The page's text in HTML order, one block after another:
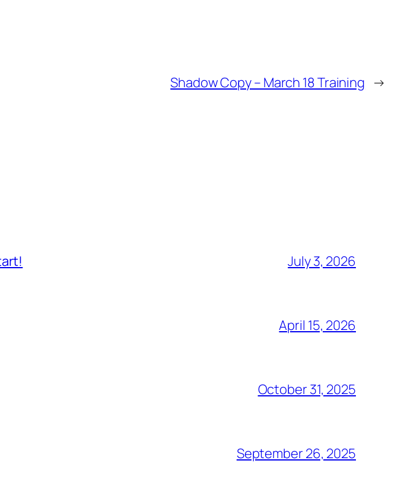
Shadow Copy – March 18 Training →
July 3, 2026
April 15, 2026
October 31, 2025
September 26, 2025